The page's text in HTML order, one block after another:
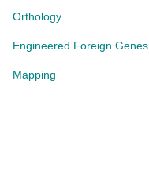
Orthology
Engineered Foreign Genes
Mapping